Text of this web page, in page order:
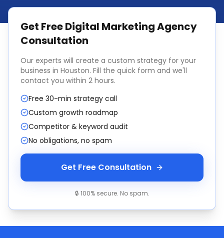
Get FreeDigital Marketing Agency
Consultation
Our experts will create a custom strategy for your
business in Houston. Fill the quick form and we'll
contact you within 2 hours.
Free 30-min strategy call
Custom growth roadmap
Competitor & keyword audit
No obligations, no spam
Get Free Consultation
🔒 100% secure. No spam.